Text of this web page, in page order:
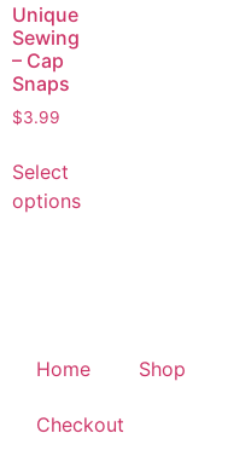
Unique
Sewing
– Cap
Snaps
$3.99
Select
options
Home Shop
Checkout